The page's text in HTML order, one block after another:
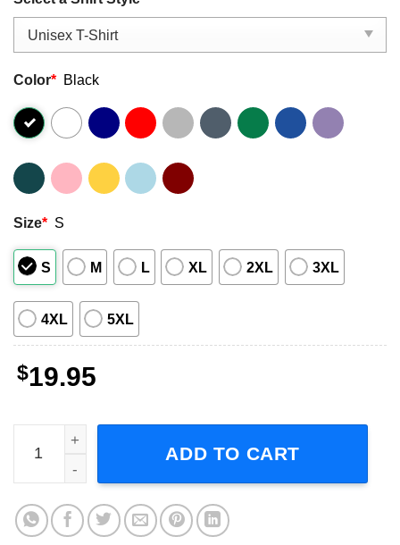
Color* Black
Size* S
S M L XL 2XL 3XL
4XL 5XL
$19.95
Dinosaur Family, Custom Dinosaur Unisex T-Shirt
ADD TO CART